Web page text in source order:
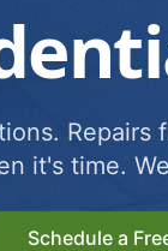
Repairs
it's time.
Schedule a